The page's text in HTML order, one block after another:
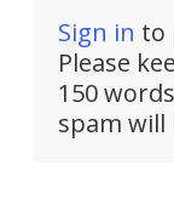
Sign in to
Please
150
spam will